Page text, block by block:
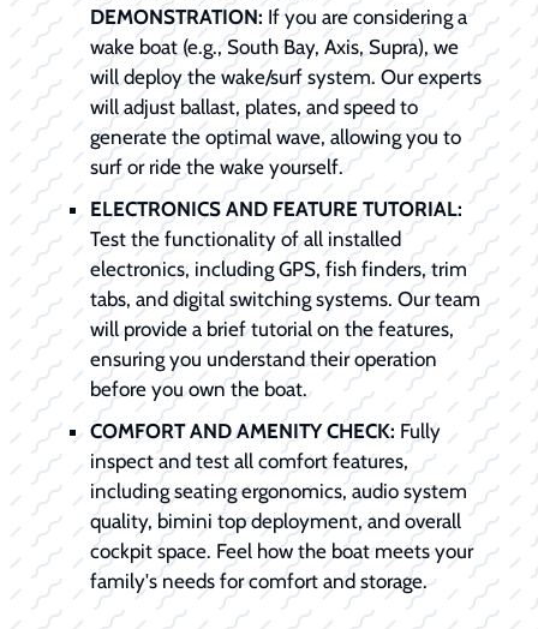
DEMONSTRATION: If you are considering a
wake boat (e.g., South Bay, Axis, Supra), we
will deploy the wake/surf system. Our experts
will adjust ballast, plates, and speed to
generate the optimal wave, allowing you to
surf or ride the wake yourself.
ELECTRONICS AND FEATURE TUTORIAL:
Test the functionality of all installed
electronics, including GPS, fish finders, trim
tabs, and digital switching systems. Our team
will provide a brief tutorial on the features,
ensuring you understand their operation
before you own the boat.
COMFORT AND AMENITY CHECK: Fully
inspect and test all comfort features,
including seating ergonomics, audio system
quality, bimini top deployment, and overall
cockpit space. Feel how the boat meets your
family's needs for comfort and storage.